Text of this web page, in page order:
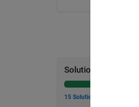
Solution Stats
15 Solutions